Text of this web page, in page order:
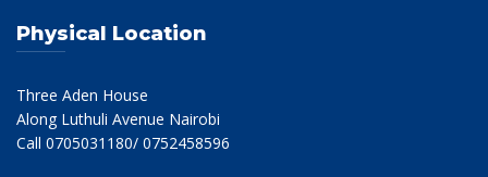
Physical Location
Three Aden House
Along Luthuli Avenue Nairobi
Call 0705031180/ 0752458596